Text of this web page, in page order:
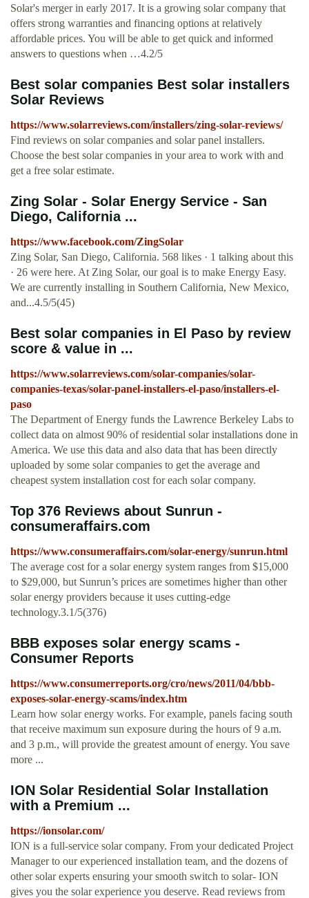
Solar's merger in early 2017. It is a growing solar company that
offers strong warranties and financing options at relatively
affordable prices. You will be able to get quick and informed
answers to questions when …4.2/5
Best solar companies Best solar installers
Solar Reviews
https://www.solarreviews.com/installers/zing-solar-reviews/
Find reviews on solar companies and solar panel installers.
Choose the best solar companies in your area to work with and
get a free solar estimate.
Zing Solar - Solar Energy Service - San
Diego, California ...
https://www.facebook.com/ZingSolar
Zing Solar, San Diego, California. 568 likes · 1 talking about this
· 26 were here. At Zing Solar, our goal is to make Energy Easy.
We are currently installing in Southern California, New Mexico,
and...4.5/5(45)
Best solar companies in El Paso by review
score & value in ...
https://www.solarreviews.com/solar-companies/solar-
companies-texas/solar-panel-installers-el-paso/installers-el-
paso
The Department of Energy funds the Lawrence Berkeley Labs to
collect data on almost 90% of residential solar installations done in
America. We use this data and also data that has been directly
uploaded by some solar companies to get the average and
cheapest system installation cost for each solar company.
Top 376 Reviews about Sunrun -
consumeraffairs.com
https://www.consumeraffairs.com/solar-energy/sunrun.html
The average cost for a solar energy system ranges from $15,000
to $29,000, but Sunrun’s prices are sometimes higher than other
solar energy providers because it uses cutting-edge
technology.3.1/5(376)
BBB exposes solar energy scams -
Consumer Reports
https://www.consumerreports.org/cro/news/2011/04/bbb-
exposes-solar-energy-scams/index.htm
Learn how solar energy works. For example, panels facing south
that receive maximum sun exposure during the hours of 9 a.m.
and 3 p.m., will provide the greatest amount of energy. You save
more ...
ION Solar Residential Solar Installation
with a Premium ...
https://ionsolar.com/
ION is a full-service solar company. From your dedicated Project
Manager to our experienced installation team, and the dozens of
other solar experts ensuring your smooth switch to solar- ION
gives you the solar experience you deserve. Read reviews from